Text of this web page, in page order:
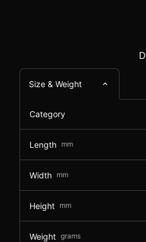
Size & Weight
Category
Length mm
Width mm
Height mm
Weight grams